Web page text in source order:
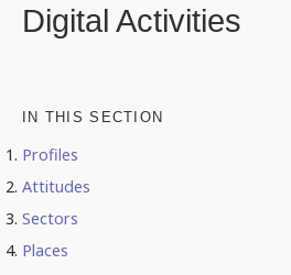
Digital Activities
IN THIS SECTION
Profiles
Attitudes
Sectors
Places